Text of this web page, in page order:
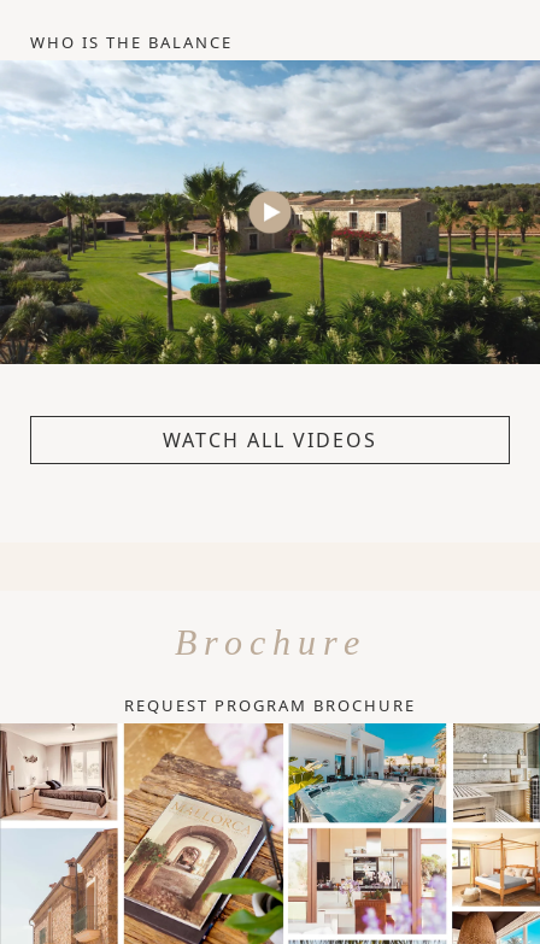
WHO IS THE BALANCE
WATCH ALL VIDEOS
Brochure
REQUEST PROGRAM BROCHURE